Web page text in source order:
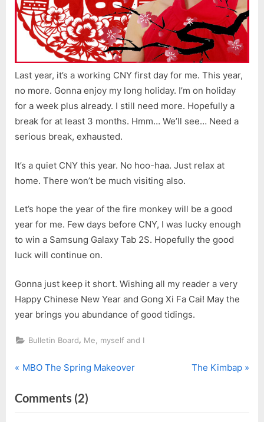
Last year, it’s a working CNY first day for me. This year,
no more. Gonna enjoy my long holiday. I’m on holiday
for a week plus already. I still need more. Hopefully a
break for at least 3 months. Hmm… We’ll see… Need a
serious break, exhausted.
It’s a quiet CNY this year. No hoo-haa. Just relax at
home. There won’t be much visiting also.
Let’s hope the year of the fire monkey will be a good
year for me. Few days before CNY, I was lucky enough
to win a Samsung Galaxy Tab 2S. Hopefully the good
luck will continue on.
Gonna just keep it short. Wishing all my reader a very
Happy Chinese New Year and Gong Xi Fa Cai! May the
year brings you abundance of good tidings.
Bulletin Board, Me, myself and I
Post
navigation
P
e
v
MBO The Spring Makeover
N
t
The Kimbap
Comments (2)
“Happy